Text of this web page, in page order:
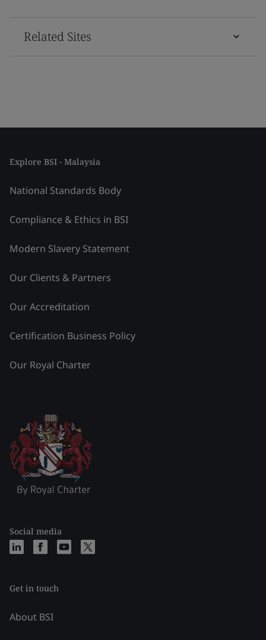
Related Sites
Explore BSI - Malaysia
National Standards Body
Compliance & Ethics in BSI
Modern Slavery Statement
Our Clients & Partners
Our Accreditation
Certification Business Policy
Our Royal Charter
Social media
Get in touch
About BSI